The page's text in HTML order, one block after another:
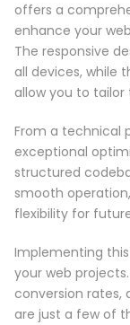
offers a
enhance your
The responsive
all devices, while
allow you to
From a technical
exceptional
structured
smooth
flexibility for
Implementing
your web
conversion rates,
are just a few of